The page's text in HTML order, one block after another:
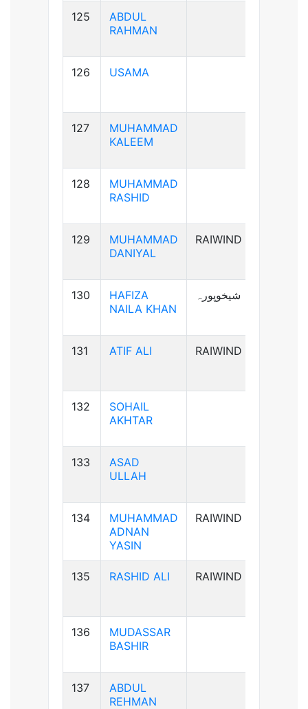
125
ABDUL
RAHMAN
126 USAMA
127
MUHAMMAD
KALEEM
128
MUHAMMAD
RASHID
129
MUHAMMAD
DANIYAL
RAIWIND
130
HAFIZA
NAILA KHAN
شیخوپورہ
131 ATIF ALI RAIWIND
132
SOHAIL
AKHTAR
133
ASAD
ULLAH
134
MUHAMMAD
ADNAN
YASIN
RAIWIND
135 RASHID ALI RAIWIND
136
MUDASSAR
BASHIR
137
ABDUL
REHMAN